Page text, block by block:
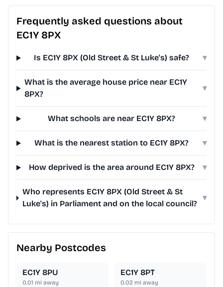
Frequently asked questions about
EC1Y 8PX
Is EC1Y 8PX (Old Street & St Luke's) safe? ▾
What is the average house price near EC1Y
8PX?
▾
What schools are near EC1Y 8PX? ▾
What is the nearest station to EC1Y 8PX? ▾
How deprived is the area around EC1Y 8PX? ▾
Who represents EC1Y 8PX (Old Street & St
Luke's) in Parliament and on the local council?
▾
Nearby Postcodes
EC1Y 8PU
0.01 mi away
EC1Y 8PT
0.02 mi away